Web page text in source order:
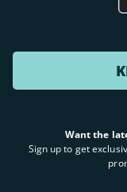
Want the
Sign up to get